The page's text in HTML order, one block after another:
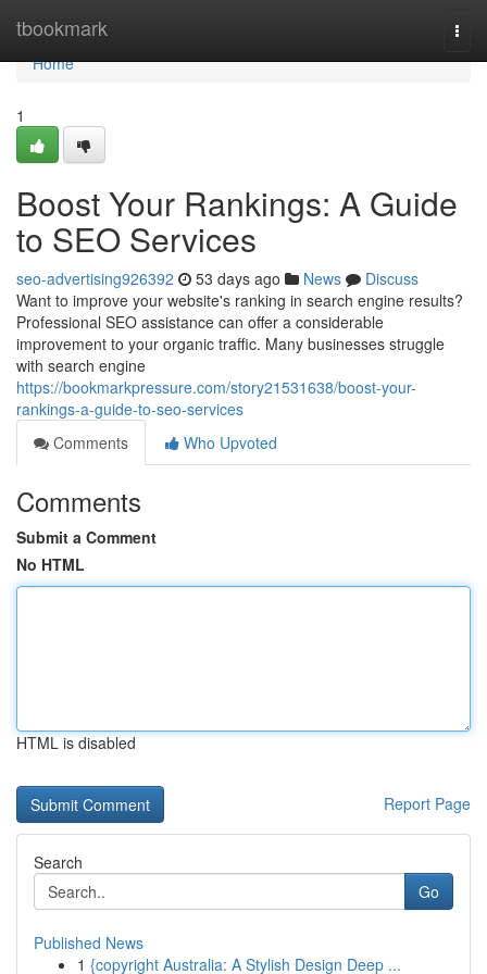
tbookmark
Home
Home
1
Boost Your Rankings: A Guide
to SEO Services
seo-advertising926392 53 days ago News
Discuss
Want to improve your website's ranking in search engine results?
Professional SEO assistance can offer a considerable
improvement to your organic traffic. Many businesses struggle
with search engine
https://bookmarkpressure.com/story21531638/boost-your-
rankings-a-guide-to-seo-services
Comments
Who Upvoted
Comments
Submit a Comment
No HTML
HTML is disabled
Report Page
Search
Go
Published News
1 {copyright Australia: A Stylish Design Deep ...